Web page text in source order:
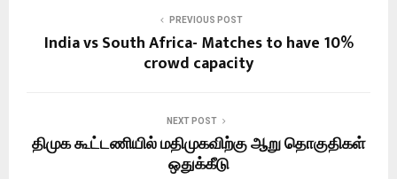
PREVIOUS POST
India vs South Africa- Matches to have 10%
crowd capacity
NEXT POST
திமுக கூட்டணியில் மதிமுகவிற்கு ஆறு தொகுதிகள்
ஒதுக்கீடு